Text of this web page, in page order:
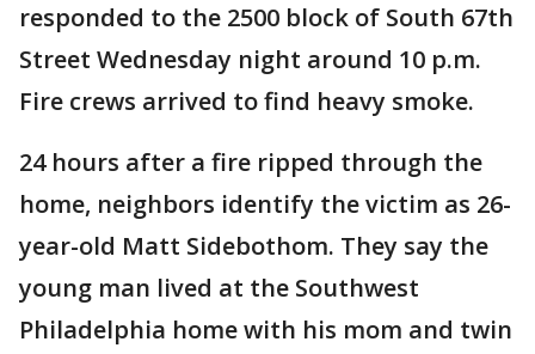
responded to the 2500 block of South 67th
Street Wednesday night around 10 p.m.
Fire crews arrived to find heavy smoke.
24 hours after a fire ripped through the
home, neighbors identify the victim as 26-
year-old Matt Sidebothom. They say the
young man lived at the Southwest
Philadelphia home with his mom and twin